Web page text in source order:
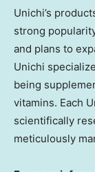
Unichi’s
strong
and plans to
Unichi
being
vitamins. Each
scientifically
meticulously